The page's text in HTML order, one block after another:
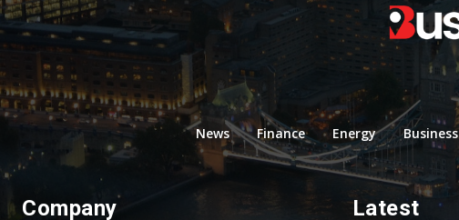
News Finance Energy Business
Company Latest